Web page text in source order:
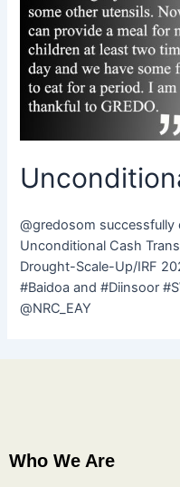
@gredosom
Unconditional Cash
Drought-Scale-Up/IRF
#Baidoa and #Diinsoor
@NRC_EAY
Who We Are